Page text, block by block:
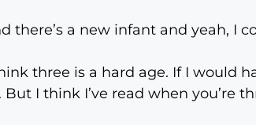
there’s a new infant and yeah, I
three is a hard age. If I would
I think I’ve read when you’re